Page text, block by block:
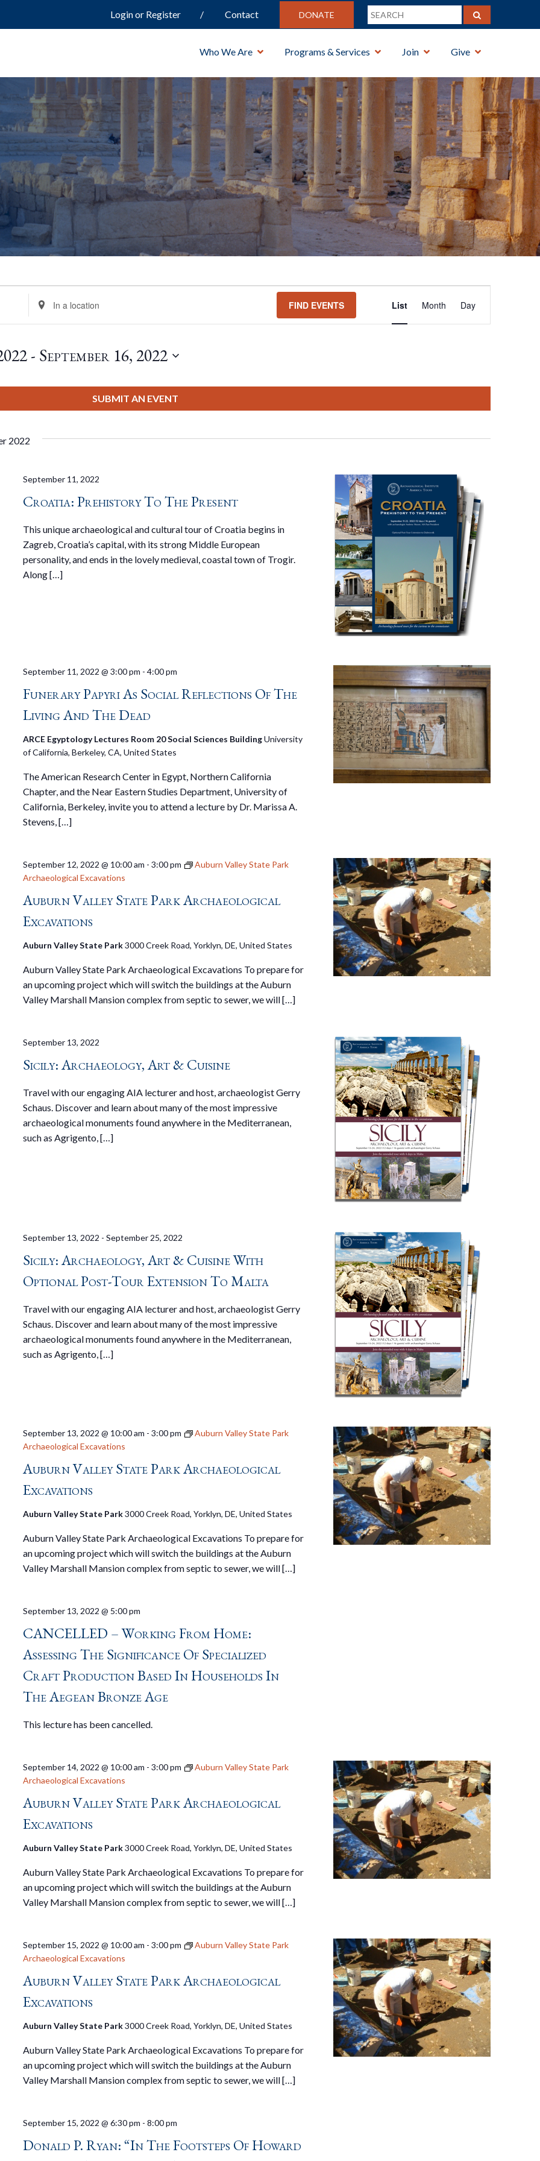
Login or Register Contact DONATE
Who We Are Programs & Services Join Give
Enter
Location.
Events
Location.
FIND EVENTS
Views
List Month Day
- September 16, 2022
SUBMIT AN EVENT
2022
Croatia: Prehistory To The Present
September 11, 2022
This unique archaeological and cultural tour of Croatia begins in
Zagreb, Croatia’s capital, with its strong Middle European
personality, and ends in the lovely medieval, coastal town of Trogir.
Along […]
Funerary Papyri As Social Reflections Of The
Living And The Dead
September 11, 2022 @ 3:00 pm -4:00 pm
ARCE Egyptology Lectures Room 20 Social Sciences BuildingUniversity
of California, Berkeley, CA, United States
The American Research Center in Egypt, Northern California
Chapter, and the Near Eastern Studies Department, University of
California, Berkeley, invite you to attend a lecture by Dr. Marissa A.
Stevens, […]
Auburn Valley State Park Archaeological
Excavations
September 12, 2022 @ 10:00 am -3:00 pm
Auburn Valley State Park
Archaeological Excavations
Auburn Valley State Park3000 Creek Road, Yorklyn, DE, United States
Auburn Valley State Park Archaeological Excavations To prepare for
an upcoming project which will switch the buildings at the Auburn
Valley Marshall Mansion complex from septic to sewer, we will […]
Sicily: Archaeology, Art & Cuisine
September 13, 2022
Travel with our engaging AIA lecturer and host, archaeologist Gerry
Schaus. Discover and learn about many of the most impressive
archaeological monuments found anywhere in the Mediterranean,
such as Agrigento, […]
Sicily: Archaeology, Art & Cuisine With
Optional Post-Tour Extension To Malta
September 13, 2022 -September 25, 2022
Travel with our engaging AIA lecturer and host, archaeologist Gerry
Schaus. Discover and learn about many of the most impressive
archaeological monuments found anywhere in the Mediterranean,
such as Agrigento, […]
Auburn Valley State Park Archaeological
Excavations
September 13, 2022 @ 10:00 am -3:00 pm
Auburn Valley State Park
Archaeological Excavations
Auburn Valley State Park3000 Creek Road, Yorklyn, DE, United States
Auburn Valley State Park Archaeological Excavations To prepare for
an upcoming project which will switch the buildings at the Auburn
Valley Marshall Mansion complex from septic to sewer, we will […]
CANCELLED – Working From Home:
Assessing The Significance Of Specialized
Craft Production Based In Households In
The Aegean Bronze Age
September 13, 2022 @ 5:00 pm
This lecture has been cancelled.
Auburn Valley State Park Archaeological
Excavations
September 14, 2022 @ 10:00 am -3:00 pm
Auburn Valley State Park
Archaeological Excavations
Auburn Valley State Park3000 Creek Road, Yorklyn, DE, United States
Auburn Valley State Park Archaeological Excavations To prepare for
an upcoming project which will switch the buildings at the Auburn
Valley Marshall Mansion complex from septic to sewer, we will […]
Auburn Valley State Park Archaeological
Excavations
September 15, 2022 @ 10:00 am -3:00 pm
Auburn Valley State Park
Archaeological Excavations
Auburn Valley State Park3000 Creek Road, Yorklyn, DE, United States
Auburn Valley State Park Archaeological Excavations To prepare for
an upcoming project which will switch the buildings at the Auburn
Valley Marshall Mansion complex from septic to sewer, we will […]
Donald P. Ryan: “In The Footsteps Of Howard
September 15, 2022 @ 6:30 pm -8:00 pm